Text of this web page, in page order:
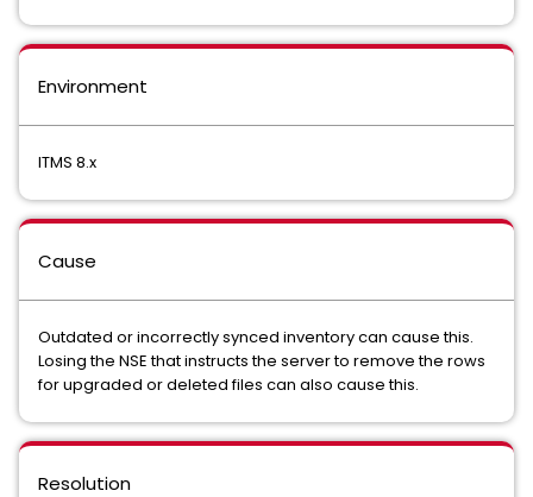
Environment
ITMS 8.x
Cause
Outdated or incorrectly synced inventory can cause this.
Losing the NSE that instructs the server to remove the rows
for upgraded or deleted files can also cause this.
Resolution